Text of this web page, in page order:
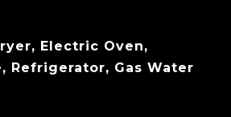
Electric Oven,
Refrigerator, Gas Water